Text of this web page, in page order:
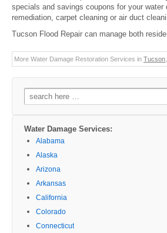
specials and savings coupons for your water
remediation, carpet cleaning or air duct
Tucson Flood Repair can manage both
More Water Damage Restoration Services in Tucson
Search
for:
Water Damage Services:
Alabama
Alaska
Arizona
Arkansas
California
Colorado
Connecticut